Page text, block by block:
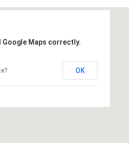
Google Maps correctly.
OK